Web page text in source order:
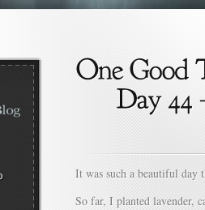
It was such a beautiful day
So far, I planted lavender,